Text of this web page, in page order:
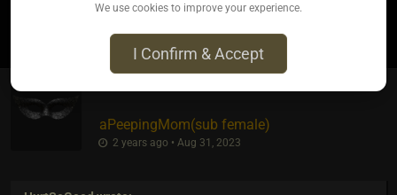
aPeepingMom​(sub female)
2 years ago • Aug 31, 2023
We use cookies to improve your experience.
I Confirm & Accept